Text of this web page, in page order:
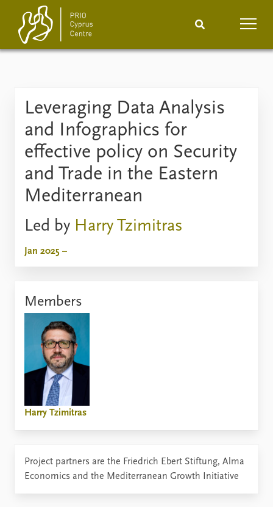
Comments
Events
Publications Internship
How to find
Leveraging Data Analysis
and Infographics for
effective policy on Security
and Trade in the Eastern
Mediterranean
Led by Harry Tzimitras
Jan 2025 –
Members
Harry Tzimitras
Project partners are the Friedrich Ebert Stiftung, Alma
Economics and the Mediterranean Growth Initiative